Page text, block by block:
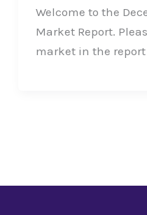
Welcome to the
Market Report.
market in the